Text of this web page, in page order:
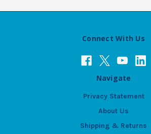
Connect With Us
Navigate
Privacy Statement
About Us
Shipping & Returns